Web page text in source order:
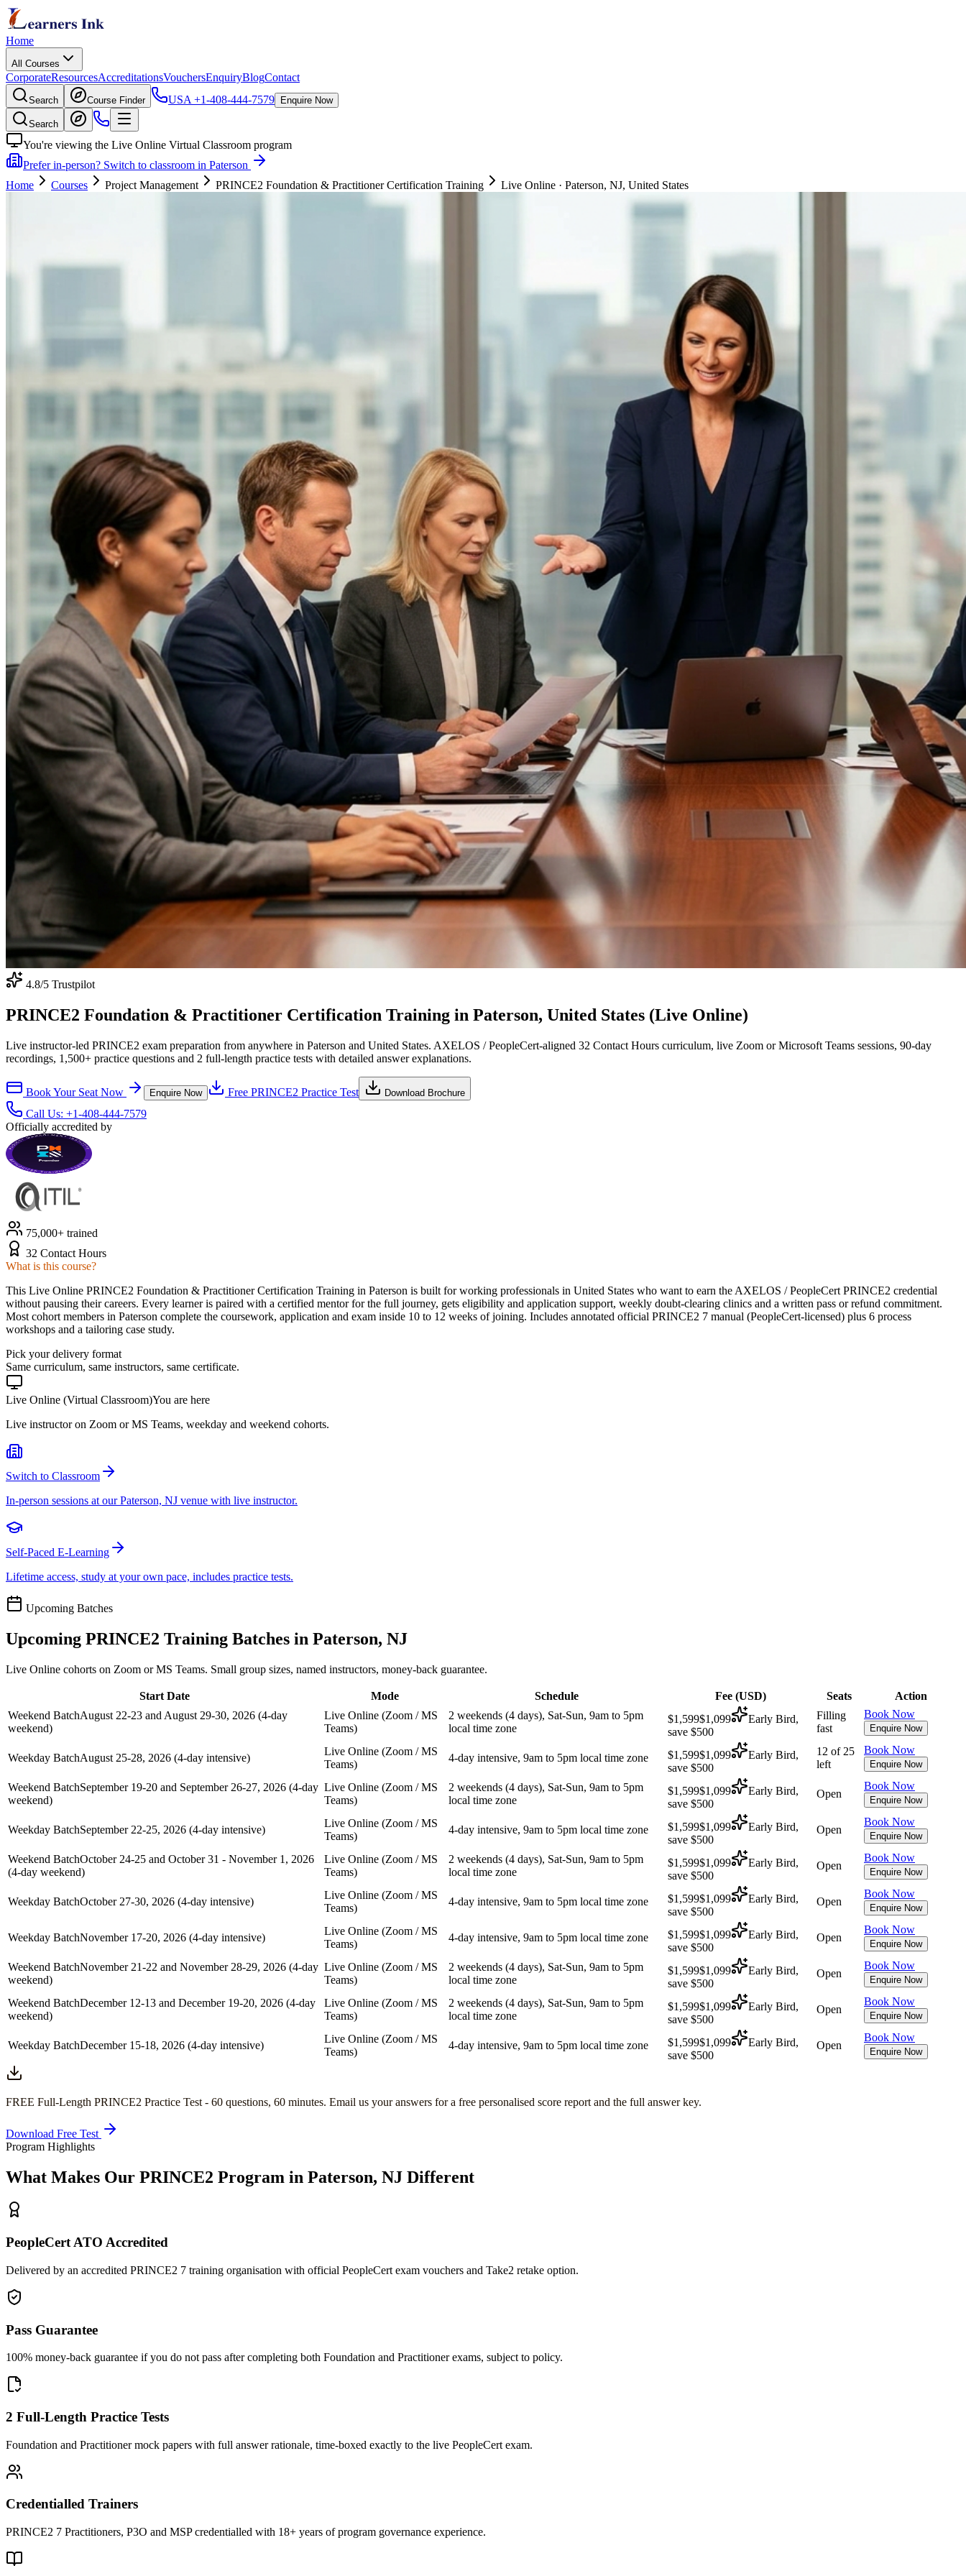
Home
All Courses
CorporateResourcesAccreditationsVouchersEnquiryBlogContact
Search Course Finder USA +1-408-444-7579 Enquire Now
Search
You're viewing the Live Online Virtual Classroom program
Prefer in-person? Switch to classroom in Paterson
Home
Courses Project Management PRINCE2 Foundation & Practitioner Certification Training Live Online · Paterson, NJ, United States
4.8/5 Trustpilot
PRINCE2 Foundation & Practitioner Certification Training in Paterson, United States (Live Online)
Live instructor-led PRINCE2 exam preparation from anywhere in Paterson and United States. AXELOS / PeopleCert-aligned 32 Contact Hours curriculum, live Zoom or Microsoft Teams sessions, 90-day
recordings, 1,500+ practice questions and 2 full-length practice tests with detailed answer explanations.
Book Your Seat Now Enquire Now Free PRINCE2 Practice Test Download Brochure
Call Us: +1-408-444-7579
Officially accredited by
75,000+ trained
32 Contact Hours
What is this course?
This Live Online PRINCE2 Foundation & Practitioner Certification Training in Paterson is built for working professionals in United States who want to earn the AXELOS / PeopleCert PRINCE2 credential
without pausing their careers. Every learner is paired with a certified mentor for the full journey, gets eligibility and application support, weekly doubt-clearing clinics and a written pass or refund commitment.
Most cohort members in Paterson complete the coursework, application and exam inside 10 to 12 weeks of joining. Includes annotated official PRINCE2 7 manual (PeopleCert-licensed) plus 6 process
workshops and a tailoring case study.
Pick your delivery format
Same curriculum, same instructors, same certificate.
Live Online (Virtual Classroom)You are here
Live instructor on Zoom or MS Teams, weekday and weekend cohorts.
Switch to Classroom
In-person sessions at our Paterson, NJ venue with live instructor.
Self-Paced E-Learning
Lifetime access, study at your own pace, includes practice tests.
Upcoming Batches
Upcoming PRINCE2 Training Batches in Paterson, NJ
Live Online cohorts on Zoom or MS Teams. Small group sizes, named instructors, money-back guarantee.
Start Date Mode Schedule Fee (USD) Seats
Action
Weekend BatchAugust 22-23 and August 29-30, 2026 (4-day
weekend)
Live Online (Zoom / MS
Teams)
2 weekends (4 days), Sat-Sun, 9am to 5pm
local time zone
$1,599$1,099
Early Bird,
save $500
Filling
fast
Book Now
Enquire Now
Weekday BatchAugust 25-28, 2026 (4-day intensive)
Live Online (Zoom / MS
Teams)
4-day intensive, 9am to 5pm local time zone $1,599$1,099
Early Bird,
save $500
12 of 25
left
Book Now
Enquire Now
Weekend BatchSeptember 19-20 and September 26-27, 2026 (4-day
weekend)
Live Online (Zoom / MS
Teams)
2 weekends (4 days), Sat-Sun, 9am to 5pm
local time zone
$1,599$1,099
Early Bird,
save $500
Open
Book Now
Enquire Now
Weekday BatchSeptember 22-25, 2026 (4-day intensive)
Live Online (Zoom / MS
Teams)
4-day intensive, 9am to 5pm local time zone $1,599$1,099
Early Bird,
save $500
Open
Book Now
Enquire Now
Weekend BatchOctober 24-25 and October 31 - November 1, 2026
(4-day weekend)
Live Online (Zoom / MS
Teams)
2 weekends (4 days), Sat-Sun, 9am to 5pm
local time zone
$1,599$1,099
Early Bird,
save $500
Open
Book Now
Enquire Now
Weekday BatchOctober 27-30, 2026 (4-day intensive)
Live Online (Zoom / MS
Teams)
4-day intensive, 9am to 5pm local time zone $1,599$1,099
Early Bird,
save $500
Open
Book Now
Enquire Now
Weekday BatchNovember 17-20, 2026 (4-day intensive)
Live Online (Zoom / MS
Teams)
4-day intensive, 9am to 5pm local time zone $1,599$1,099
Early Bird,
save $500
Open
Book Now
Enquire Now
Weekend BatchNovember 21-22 and November 28-29, 2026 (4-day
weekend)
Live Online (Zoom / MS
Teams)
2 weekends (4 days), Sat-Sun, 9am to 5pm
local time zone
$1,599$1,099
Early Bird,
save $500
Open
Book Now
Enquire Now
Weekend BatchDecember 12-13 and December 19-20, 2026 (4-day
weekend)
Live Online (Zoom / MS
Teams)
2 weekends (4 days), Sat-Sun, 9am to 5pm
local time zone
$1,599$1,099
Early Bird,
save $500
Open
Book Now
Enquire Now
Weekday BatchDecember 15-18, 2026 (4-day intensive)
Live Online (Zoom / MS
Teams)
4-day intensive, 9am to 5pm local time zone $1,599$1,099
Early Bird,
save $500
Open
Book Now
Enquire Now
FREE Full-Length PRINCE2 Practice Test - 60 questions, 60 minutes. Email us your answers for a free personalised score report and the full answer key.
Download Free Test
Program Highlights
What Makes Our PRINCE2 Program in Paterson, NJ Different
PeopleCert ATO Accredited
Delivered by an accredited PRINCE2 7 training organisation with official PeopleCert exam vouchers and Take2 retake option.
Pass Guarantee
100% money-back guarantee if you do not pass after completing both Foundation and Practitioner exams, subject to policy.
2 Full-Length Practice Tests
Foundation and Practitioner mock papers with full answer rationale, time-boxed exactly to the live PeopleCert exam.
Credentialled Trainers
PRINCE2 7 Practitioners, P3O and MSP credentialled with 18+ years of program governance experience.